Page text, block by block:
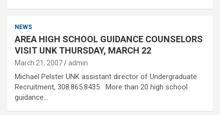
NEWS
AREA HIGH SCHOOL GUIDANCE COUNSELORS
VISIT UNK THURSDAY, MARCH 22
March 21, 2007 admin
Michael Pelster UNK assistant director of Undergraduate
Recruitment, 308.865.8435 More than 20 high school
guidance…